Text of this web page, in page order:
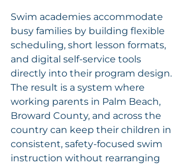
Swim academies accommodate
busy families by building flexible
scheduling, short lesson formats,
and digital self-service tools
directly into their program design.
The result is a system where
working parents in Palm Beach,
Broward County, and across the
country can keep their children in
consistent, safety-focused swim
instruction without rearranging